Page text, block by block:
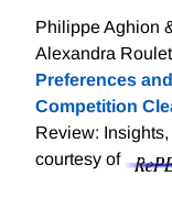
Philippe Aghion
Alexandra
Preferences
Competition
Review:
courtesy of